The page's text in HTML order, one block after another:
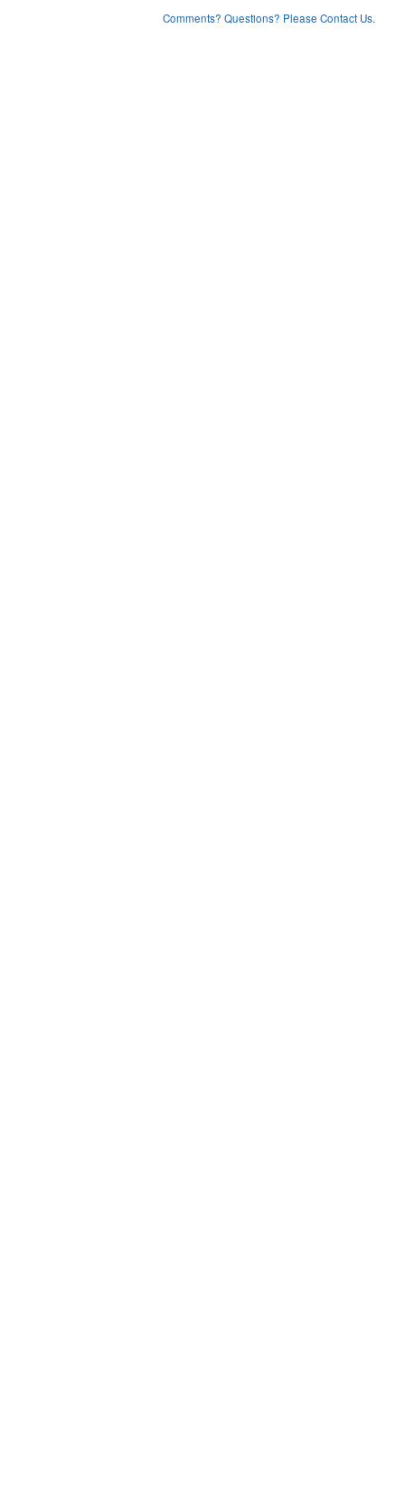
Comments? Questions? Please Contact Us.